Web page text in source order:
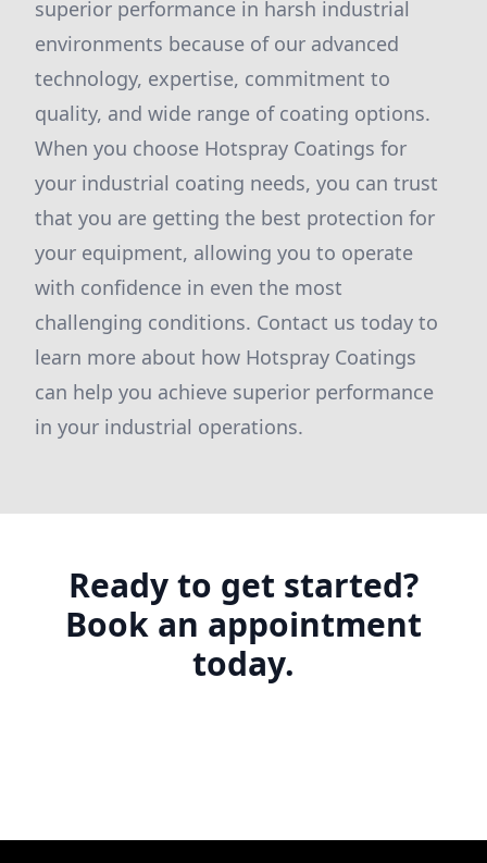
superior performance in harsh industrial
environments because of our advanced
technology, expertise, commitment to
quality, and wide range of coating options.
When you choose Hotspray Coatings for
your industrial coating needs, you can trust
that you are getting the best protection for
your equipment, allowing you to operate
with confidence in even the most
challenging conditions. Contact us today to
learn more about how Hotspray Coatings
can help you achieve superior performance
in your industrial operations.
Ready to get started?
Book an appointment
today.